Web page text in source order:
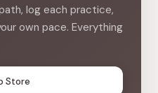
log each practice,
own pace. Everything
Store